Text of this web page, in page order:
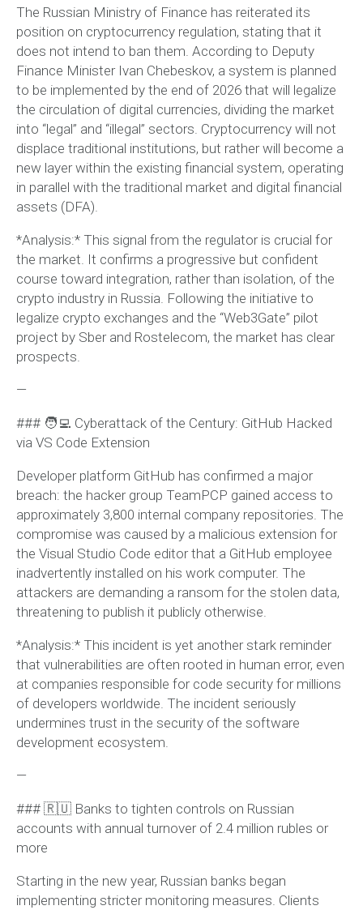
The Russian Ministry of Finance has reiterated its
position on cryptocurrency regulation, stating that it
does not intend to ban them. According to Deputy
Finance Minister Ivan Chebeskov, a system is planned
to be implemented by the end of 2026 that will legalize
the circulation of digital currencies, dividing the market
into “legal” and “illegal” sectors. Cryptocurrency will not
displace traditional institutions, but rather will become a
new layer within the existing financial system, operating
in parallel with the traditional market and digital financial
assets (DFA).
*Analysis:* This signal from the regulator is crucial for
the market. It confirms a progressive but confident
course toward integration, rather than isolation, of the
crypto industry in Russia. Following the initiative to
legalize crypto exchanges and the “Web3Gate” pilot
project by Sber and Rostelecom, the market has clear
prospects.
—
### 🧑‍💻 Cyberattack of the Century: GitHub Hacked
via VS Code Extension
Developer platform GitHub has confirmed a major
breach: the hacker group TeamPCP gained access to
approximately 3,800 internal company repositories. The
compromise was caused by a malicious extension for
the Visual Studio Code editor that a GitHub employee
inadvertently installed on his work computer. The
attackers are demanding a ransom for the stolen data,
threatening to publish it publicly otherwise.
*Analysis:* This incident is yet another stark reminder
that vulnerabilities are often rooted in human error, even
at companies responsible for code security for millions
of developers worldwide. The incident seriously
undermines trust in the security of the software
development ecosystem.
—
### 🇷🇺 Banks to tighten controls on Russian
accounts with annual turnover of 2.4 million rubles or
more
Starting in the new year, Russian banks began
implementing stricter monitoring measures. Clients